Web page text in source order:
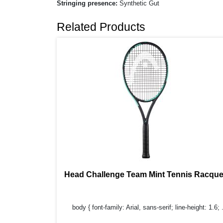
Stringing presence: Synthetic Gut
Related Products
Head Challenge Team Mint Tennis
body { font-family: Arial, sans-serif; line-height: 1.6;